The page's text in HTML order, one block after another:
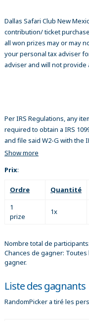
Dallas Safari Club New
contribution/ ticket
all won prizes may or may
your personal tax adviser
adviser and will not provide
Per IRS Regulations, any
required to obtain a IRS
and file said W2-G with the
Show more
Prix:
Ordre Quantité
1
prize
1x
Nombre total de
Chances de gagner:
gagner.
Liste des gagnants
RandomPicker a tiré les